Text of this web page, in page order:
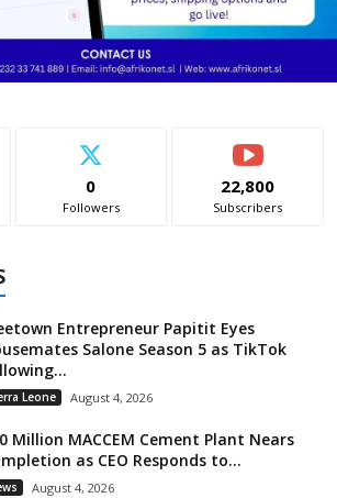
0
Followers
22,800
Subscribers
Entrepreneur Papitit Eyes
Salone Season 5 as TikTok
Leone August 4, 2026
Million MACCEM Cement Plant Nears
as CEO Responds to...
August 4, 2026